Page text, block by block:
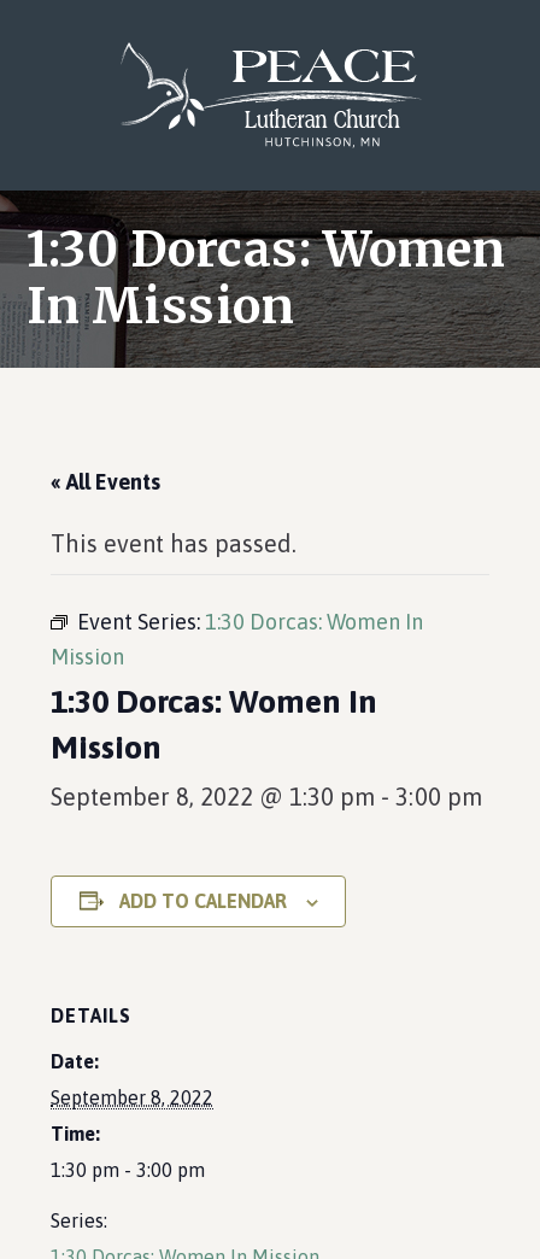
1:30 Dorcas: Women
In Mission
« All Events
This event has passed.
Event Series: 1:30 Dorcas: Women In
Mission
1:30 Dorcas: Women In
Mission
September 8, 2022 @ 1:30 pm -3:00 pm
ADD TO CALENDAR
DETAILS
Date:
September 8, 2022
Time:
1:30 pm - 3:00 pm
Series: